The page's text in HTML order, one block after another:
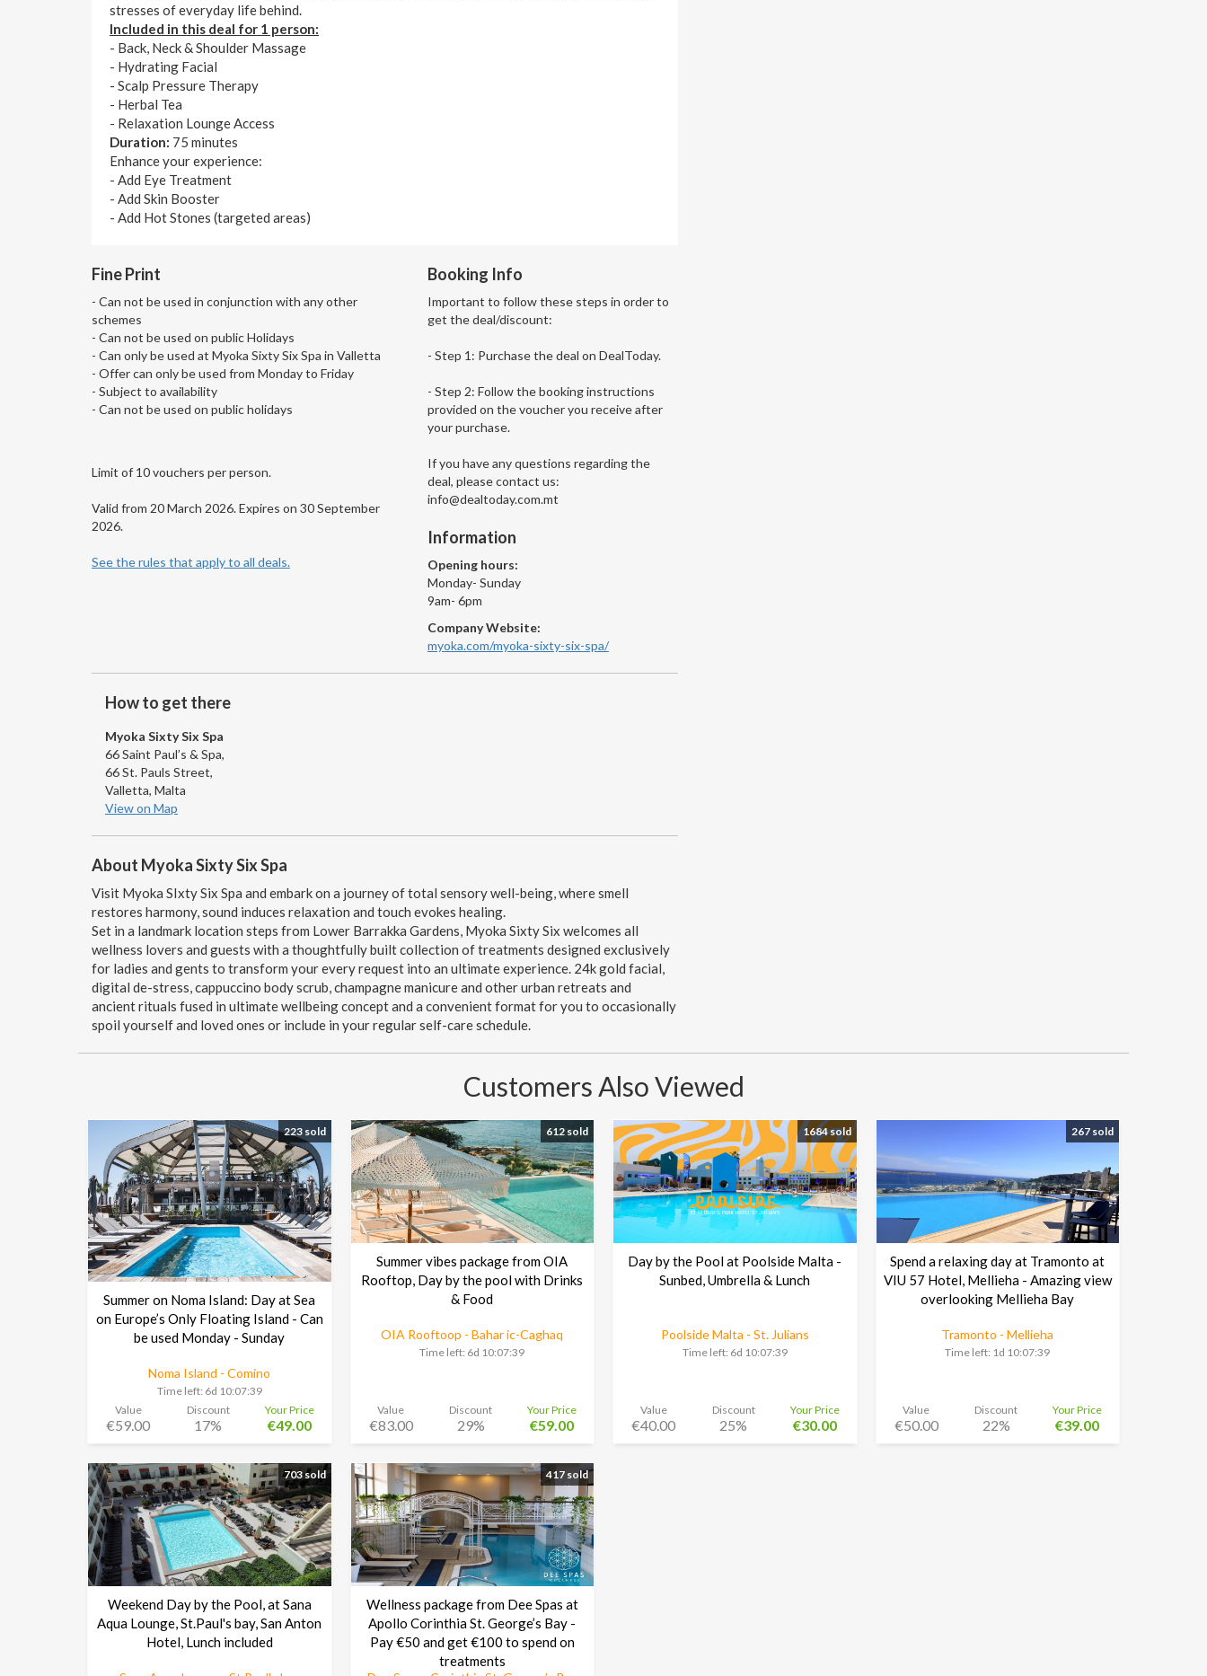
stresses of everyday life behind.
Included in this deal for 1 person:
- Back, Neck & Shoulder Massage
- Hydrating Facial
- Scalp Pressure Therapy
- Herbal Tea
- Relaxation Lounge Access
Duration: 75 minutes
Enhance your experience:
- Add Eye Treatment
- Add Skin Booster
- Add Hot Stones (targeted areas)
Fine Print
- Can not be used in conjunction with any other
schemes
- Can not be used on public Holidays
- Can only be used at Myoka Sixty Six Spa in Valletta
- Offer can only be used from Monday to Friday
- Subject to availability
- Can not be used on public holidays
Limit of 10 vouchers per person.
Valid from 20 March 2026. Expires on 30 September
2026.
See the rules that apply to all deals.
Booking Info
Important to follow these steps in order to
get the deal/discount:
- Step 1: Purchase the deal on DealToday.
- Step 2: Follow the booking instructions
provided on the voucher you receive after
your purchase.
If you have any questions regarding the
deal, please contact us:
info@dealtoday.com.mt
Information
Opening hours:
Monday- Sunday
9am- 6pm
Company Website:
myoka.com/myoka-sixty-six-spa/
How to get there
Myoka Sixty Six Spa
66 Saint Paul’s & Spa,
66 St. Pauls Street,
Valletta, Malta
View on Map
About Myoka Sixty Six Spa
Visit Myoka SIxty Six Spa and embark on a journey of total sensory well-being, where smell
restores harmony, sound induces relaxation and touch evokes healing.
Set in a landmark location steps from Lower Barrakka Gardens, Myoka Sixty Six welcomes all
wellness lovers and guests with a thoughtfully built collection of treatments designed exclusively
for ladies and gents to transform your every request into an ultimate experience. 24k gold facial,
digital de-stress, cappuccino body scrub, champagne manicure and other urban retreats and
ancient rituals fused in ultimate wellbeing concept and a convenient format for you to occasionally
spoil yourself and loved ones or include in your regular self-care schedule.
Customers Also Viewed
223 sold
Summer on Noma Island: Day at Sea
on Europe’s Only Floating Island - Can
be used Monday - Sunday
Noma Island - Comino
Time left: 6d 10:07:38
Value
€59.00
Discount
17%
Your Price
€49.00
612 sold
Summer vibes package from OIA
Rooftop, Day by the pool with Drinks
& Food
OIA Rooftoop - Bahar ic-Caghaq
Time left: 6d 10:07:38
Value
€83.00
Discount
29%
Your Price
€59.00
1684 sold
Day by the Pool at Poolside Malta -
Sunbed, Umbrella & Lunch
Poolside Malta - St. Julians
Time left: 6d 10:07:38
Value
€40.00
Discount
25%
Your Price
€30.00
267 sold
Spend a relaxing day at Tramonto at
VIU 57 Hotel, Mellieha - Amazing view
overlooking Mellieha Bay
Tramonto - Mellieha
Time left: 1d 10:07:38
Value
€50.00
Discount
22%
Your Price
€39.00
703 sold
Weekend Day by the Pool, at Sana
Aqua Lounge, St.Paul's bay, San Anton
Hotel, Lunch included
417 sold
Wellness package from Dee Spas at
Apollo Corinthia St. George’s Bay -
Pay €50 and get €100 to spend on
treatments